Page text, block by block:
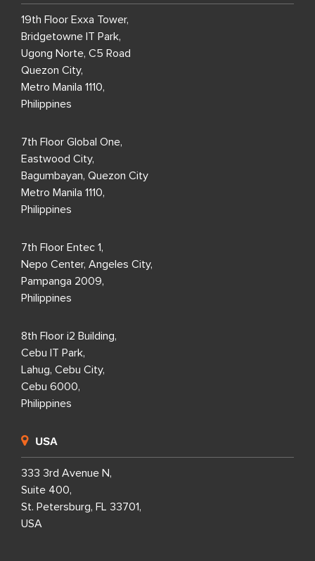
19th Floor Exxa Tower,
Bridgetowne IT Park,
Ugong Norte, C5 Road
Quezon City,
Metro Manila 1110,
Philippines
7th Floor Global One,
Eastwood City,
Bagumbayan, Quezon City
Metro Manila 1110,
Philippines
7th Floor Entec 1,
Nepo Center, Angeles City,
Pampanga 2009,
Philippines
8th Floor i2 Building,
Cebu IT Park,
Lahug, Cebu City,
Cebu 6000,
Philippines
USA
333 3rd Avenue N,
Suite 400,
St. Petersburg, FL 33701,
USA